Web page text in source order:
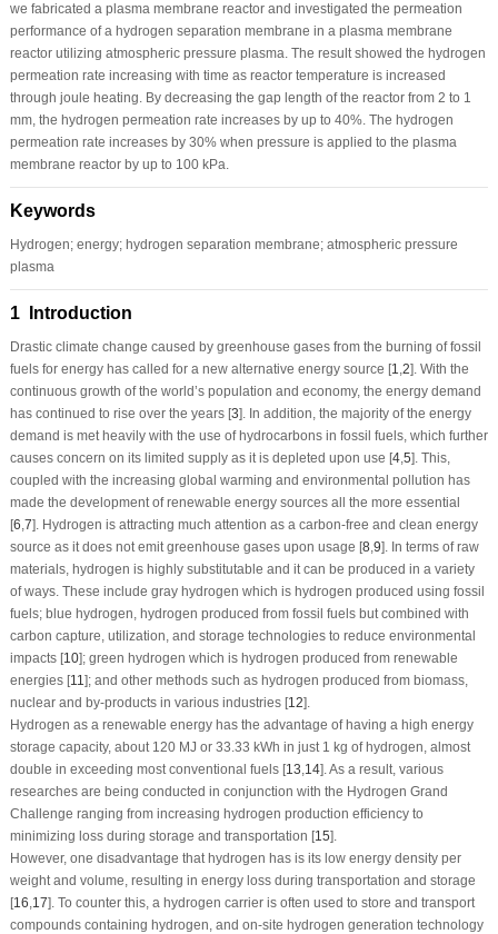
we fabricated a plasma membrane reactor and investigated the permeation
performance of a hydrogen separation membrane in a plasma membrane
reactor utilizing atmospheric pressure plasma. The result showed the hydrogen
permeation rate increasing with time as reactor temperature is increased
through joule heating. By decreasing the gap length of the reactor from 2 to 1
mm, the hydrogen permeation rate increases by up to 40%. The hydrogen
permeation rate increases by 30% when pressure is applied to the plasma
membrane reactor by up to 100 kPa.
Keywords
Hydrogen; energy; hydrogen separation membrane; atmospheric pressure
plasma
1 Introduction
Drastic climate change caused by greenhouse gases from the burning of fossil
fuels for energy has called for a new alternative energy source [1 2]. With the
continuous growth of the world’s population and economy, the energy demand
has continued to rise over the years [3]. In addition, the majority of the energy
demand is met heavily with the use of hydrocarbons in fossil fuels, which further
causes concern on its limited supply as it is depleted upon use [4, 5]. This,
coupled with the increasing global warming and environmental pollution has
made the development of renewable energy sources all the more essential
[6 7]. Hydrogen is attracting much attention as a carbon-free and clean energy
source as it does not emit greenhouse gases upon usage [8, 9]. In terms of raw
materials, hydrogen is highly substitutable and it can be produced in a variety
of ways. These include gray hydrogen which is hydrogen produced using fossil
fuels; blue hydrogen, hydrogen produced from fossil fuels but combined with
carbon capture, utilization, and storage technologies to reduce environmental
impacts [10]; green hydrogen which is hydrogen produced from renewable
energies [11 ]; and other methods such as hydrogen produced from biomass,
nuclear and by-products in various industries [12].
Hydrogen as a renewable energy has the advantage of having a high energy
storage capacity, about 120 MJ or 33.33 kWh in just 1 kg of hydrogen, almost
double in exceeding most conventional fuels [13 14]. As a result, various
researches are being conducted in conjunction with the Hydrogen Grand
Challenge ranging from increasing hydrogen production efficiency to
minimizing loss during storage and transportation [15].
However, one disadvantage that hydrogen has is its low energy density per
weight and volume, resulting in energy loss during transportation and storage
[16 17]. To counter this, a hydrogen carrier is often used to store and transport
compounds containing hydrogen, and on-site hydrogen generation technology